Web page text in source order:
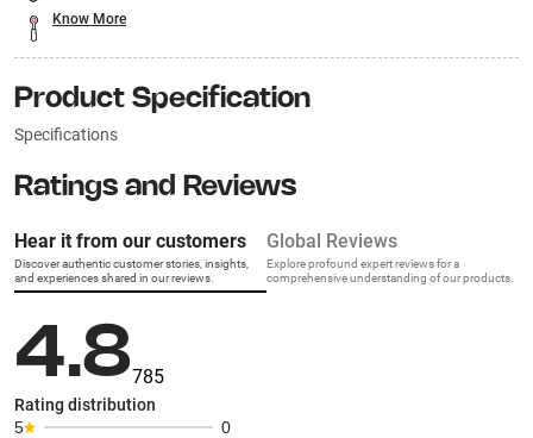
Know More
Product Specification
Specifications
Ratings and Reviews
Hear it from our customers
Discover authentic customer stories, insights,
and experiences shared in our reviews.
Global Reviews
Explore profound expert reviews for a
comprehensive understanding of our products.
4.8785
Rating distribution
5
0